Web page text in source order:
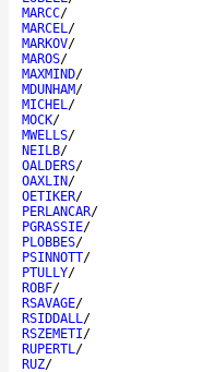
MARCC/
MARCEL/
MARKOV/
MAROS/
MAXMIND/
MDUNHAM/
MICHEL/
MOCK/
MWELLS/
NEILB/
OALDERS/
OAXLIN/
OETIKER/
PERLANCAR/
PGRASSIE/
PLOBBES/
PSINNOTT/
PTULLY/
ROBF/
RSAVAGE/
RSIDDALL/
RSZEMETI/
RUPERTL/
RUZ/